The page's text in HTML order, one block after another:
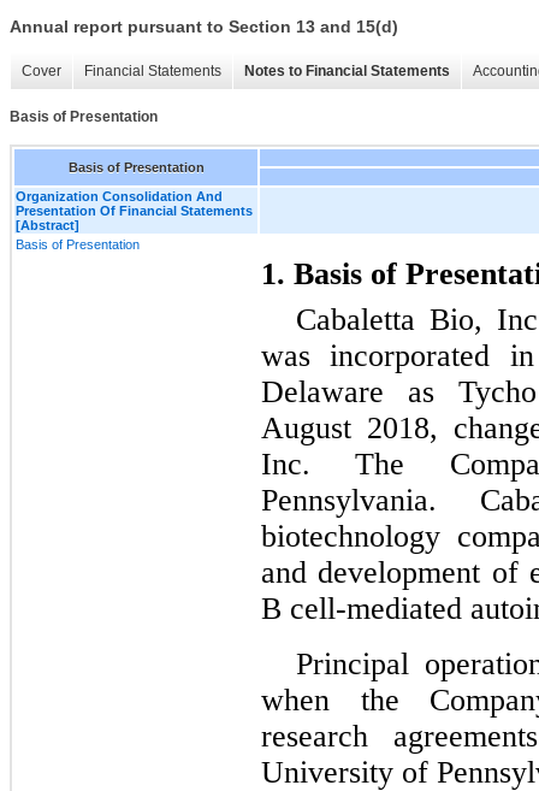
Annual report pursuant to Section 13 and 15(d)
Cover Financial Statements Notes to Financial Statements
Basis of Presentation
Basis of Presentation
Organization Consolidation And
Presentation Of Financial Statements
[Abstract]
Basis of Presentation
1. Basis of
Cabaletta Bio,
was incorporated
Delaware as
August 2018,
Inc. The
Pennsylvania.
biotechnology
and development of
B cell-mediated
Principal
when the
research
University of